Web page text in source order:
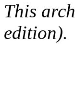
This
edition).